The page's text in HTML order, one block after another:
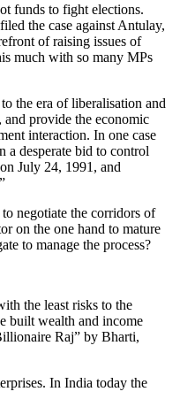
funds to fight elections.
the case against Antulay,
of raising issues of
much with so many MPs
the era of liberalisation and
provide the economic
interaction. In one case
a desperate bid to control
July 24, 1991, and
negotiate the corridors of
on the one hand to mature
to manage the process?
the least risks to the
built wealth and income
Raj” by Bharti,
In India today the